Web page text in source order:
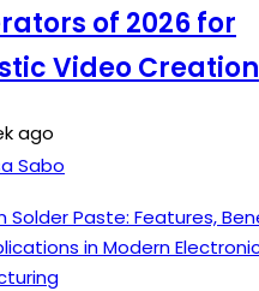
of 2026 for
Video Creation
ago
Sabo